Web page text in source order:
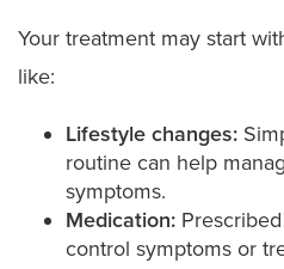
Your treatment may start
like:
Lifestyle changes:
routine can help
symptoms.
Medication:
control symptoms or